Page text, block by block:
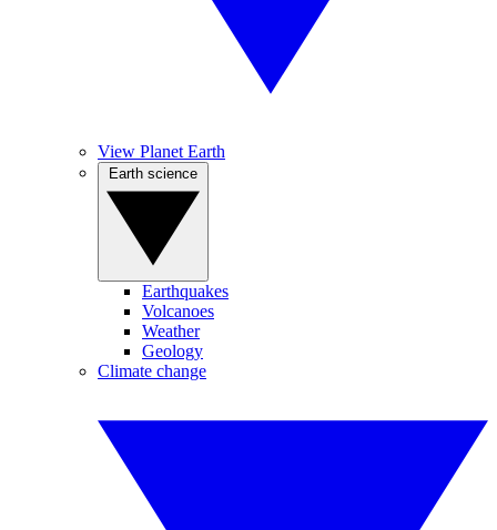
View Planet Earth
Earthquakes
Volcanoes
Weather
Geology
Climate change